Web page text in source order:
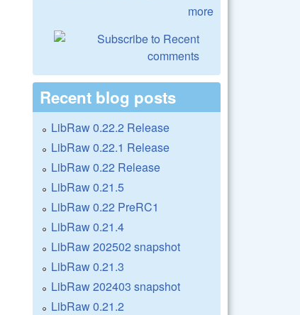
more
Recent blog posts
LibRaw 0.22.2 Release
LibRaw 0.22.1 Release
LibRaw 0.22 Release
LibRaw 0.21.5
LibRaw 0.22 PreRC1
LibRaw 0.21.4
LibRaw 202502 snapshot
LibRaw 0.21.3
LibRaw 202403 snapshot
LibRaw 0.21.2